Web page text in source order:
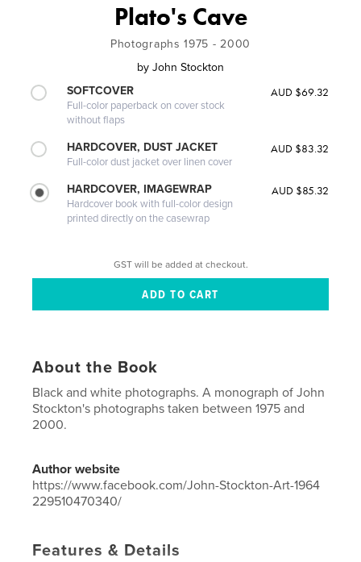
Plato's Cave
Photographs 1975 - 2000
by John Stockton
SOFTCOVER
Full-color paperback on cover stock
without flaps
AUD $69.32
HARDCOVER, DUST JACKET
Full-color dust jacket over linen cover
AUD $83.32
HARDCOVER, IMAGEWRAP
Hardcover book with full-color design
printed directly on the casewrap
AUD $85.32
GST will be added at checkout.
About the Book
Black and white photographs. A monograph of John
Stockton's photographs taken between 1975 and
2000.
Author website
https://www.facebook.com/John-Stockton-Art-1964
229510470340/
Features & Details